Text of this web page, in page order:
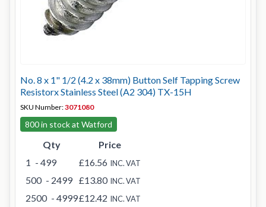
No. 8 x 1" 1/2 (4.2 x 38mm) Button Self Tapping Screw
Resistorx Stainless Steel (A2 304) TX-15H
SKU Number:3071080
800 in stock at Watford
Qty
Price
1 - 499 £16.56 INC. VAT
500 - 2499 £13.80 INC. VAT
2500 - 4999£12.42 INC. VAT